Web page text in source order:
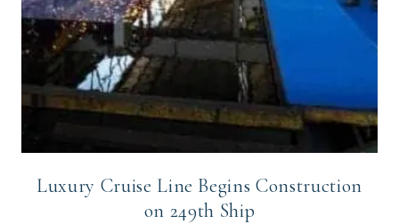
Luxury Cruise Line Begins Construction
on 249th Ship